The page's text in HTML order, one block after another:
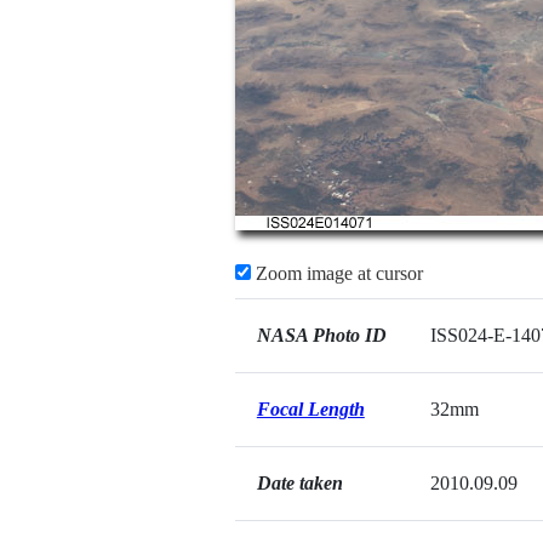
Zoom image at cursor
NASA Photo ID ISS024-E-
Focal Length 32mm
Date taken 2010.09.09